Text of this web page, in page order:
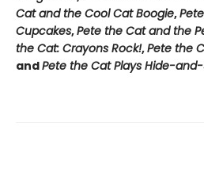
Cat and the Cool Cat Boogie,
Cupcakes,Pete the Cat and the
the Cat: Crayons Rock!,Pete the
andPete the Cat Plays Hide-